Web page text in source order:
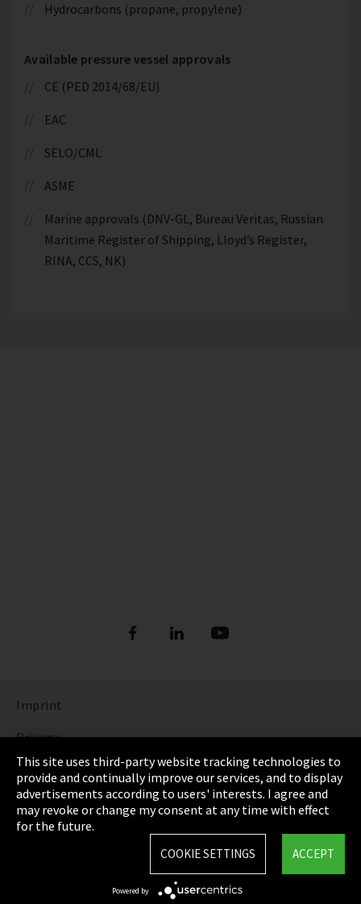
Hydrocarbons (propane, propylene)
Available pressure vessel approvals
CE (PED 2014/68/EU)
EAC
SELO/CML
ASME
Marine approvals (DNV-GL, Bureau Veritas, Russian
Maritime Register of Shipping, Lloyd’s Register,
RINA, CCS, NK)
Imprint
Privacy
Cookie Settings
Terms & Conditions
Sitemap
This site uses third-party website tracking technologies to
provide and continually improve our services, and to display
advertisements according to users' interests. I agree and
may revoke or change my consent at any time with effect
for the future.
ACCEPT
COOKIE SETTINGS
Powered by